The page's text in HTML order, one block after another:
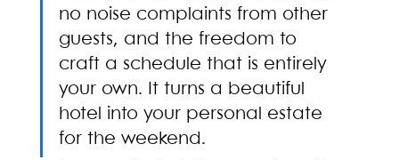
no noise complaints from other
guests, and the freedom to
craft a schedule that is entirely
your own. It turns a beautiful
hotel into your personal estate
for the weekend.